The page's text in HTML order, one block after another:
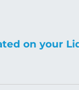
on your